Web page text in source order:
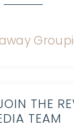
THE
TEAM